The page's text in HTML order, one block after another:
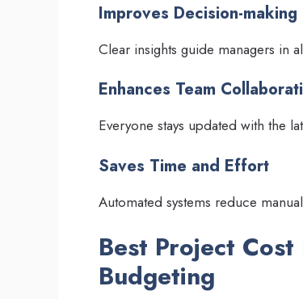
Improves Decision-making
Clear insights guide managers in
Enhances Team
Everyone stays updated with the
Saves Time and Effort
Automated systems reduce
Best Project
Budgeting